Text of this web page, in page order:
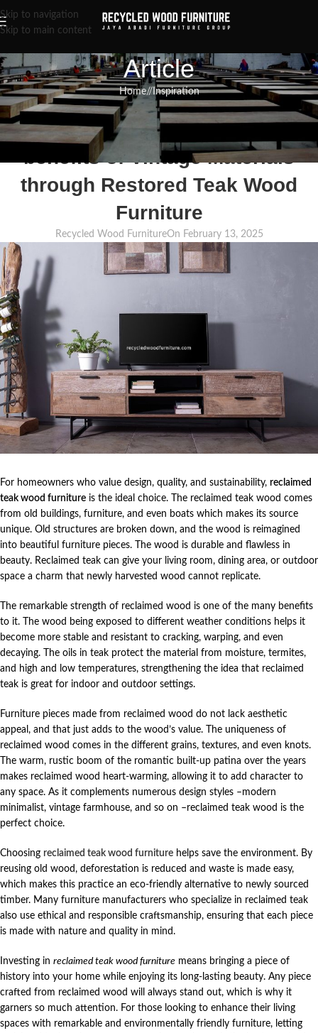
Skip to navigation
Skip to main content
Article
Home/ Inspiration
INSPIRATION,RECLAIMED WOOD FURNITURE,RECYCLED WOOD FURNITURE
The practice of Upcycling: The
benefits of Vintage Materials
through Restored Teak Wood
Furniture
Recycled Wood FurnitureOn February 13, 2025
For homeowners who value design, quality, and sustainability, reclaimed
teak wood furniture is the ideal choice. The reclaimed teak wood comes
from old buildings, furniture, and even boats which makes its source
unique. Old structures are broken down, and the wood is reimagined
into beautiful furniture pieces. The wood is durable and flawless in
beauty. Reclaimed teak can give your living room, dining area, or outdoor
space a charm that newly harvested wood cannot replicate.
The remarkable strength of reclaimed wood is one of the many benefits
to it. The wood being exposed to different weather conditions helps it
become more stable and resistant to cracking, warping, and even
decaying. The oils in teak protect the material from moisture, termites,
and high and low temperatures, strengthening the idea that reclaimed
teak is great for indoor and outdoor settings.
Furniture pieces made from reclaimed wood do not lack aesthetic
appeal, and that just adds to the wood’s value. The uniqueness of
reclaimed wood comes in the different grains, textures, and even knots.
The warm, rustic boom of the romantic built-up patina over the years
makes reclaimed wood heart-warming, allowing it to add character to
any space. As it complements numerous design styles –modern
minimalist, vintage farmhouse, and so on –reclaimed teak wood is the
perfect choice.
Choosing reclaimed teak wood furniture helps save the environment. By
reusing old wood, deforestation is reduced and waste is made easy,
which makes this practice an eco-friendly alternative to newly sourced
timber. Many furniture manufacturers who specialize in reclaimed teak
also use ethical and responsible craftsmanship, ensuring that each piece
is made with nature and quality in mind.
Investing in reclaimed teak wood furniture means bringing a piece of
history into your home while enjoying its long-lasting beauty. Any piece
crafted from reclaimed wood will always stand out, which is why it
garners so much attention. For those looking to enhance their living
spaces with remarkable and environmentally friendly furniture, letting